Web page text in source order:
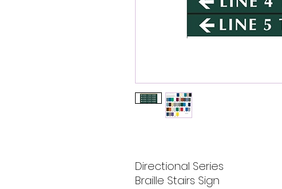
Directional Series
Braille Stairs Sign